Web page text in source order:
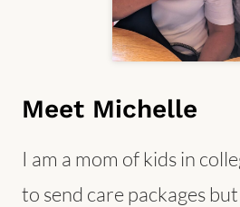
Meet Michelle
I am a mom of kids in
to send care packages